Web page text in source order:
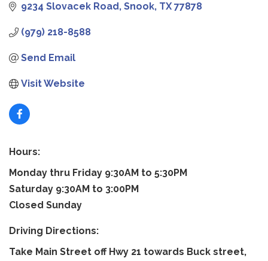
9234 Slovacek Road Snook TX 77878
(979) 218-8588
Send Email
Visit Website
Hours:
Monday thru Friday 9:30AM to 5:30PM
Saturday 9:30AM to 3:00PM
Closed Sunday
Driving Directions:
Take Main Street off Hwy 21 towards Buck street,